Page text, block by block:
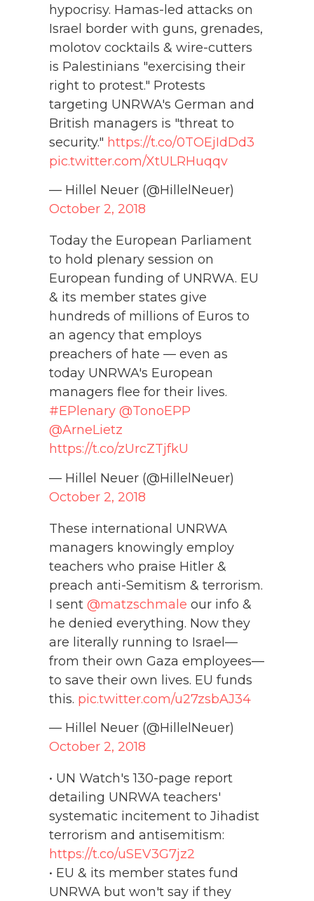
hypocrisy. Hamas-led attacks on
Israel border with guns, grenades,
molotov cocktails & wire-cutters
is Palestinians "exercising their
right to protest." Protests
targeting UNRWA's German and
British managers is "threat to
security." https://t.co/0TOEjIdDd3
pic.twitter.com/XtULRHuqqv
— Hillel Neuer (@HillelNeuer)
October 2, 2018
Today the European Parliament
to hold plenary session on
European funding of UNRWA. EU
& its member states give
hundreds of millions of Euros to
an agency that employs
preachers of hate — even as
today UNRWA's European
managers flee for their lives.
#EPlenary @TonoEPP
@ArneLietz
https://t.co/zUrcZTjfkU
— Hillel Neuer (@HillelNeuer)
October 2, 2018
These international UNRWA
managers knowingly employ
teachers who praise Hitler &
preach anti-Semitism & terrorism.
I sent @matzschmale our info &
he denied everything. Now they
are literally running to Israel—
from their own Gaza employees—
to save their own lives. EU funds
this. pic.twitter.com/u27zsbAJ34
— Hillel Neuer (@HillelNeuer)
October 2, 2018
• UN Watch's 130-page report
detailing UNRWA teachers'
systematic incitement to Jihadist
terrorism and antisemitism:
https://t.co/uSEV3G7jz2
• EU & its member states fund
UNRWA but won't say if they